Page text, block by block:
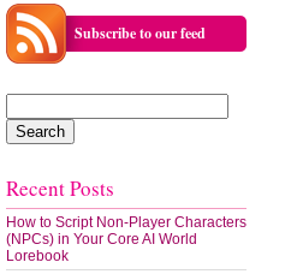
Subscribe to our feed
for:
Recent Posts
How to Script Non-Player Characters
(NPCs) in Your Core AI World
Lorebook